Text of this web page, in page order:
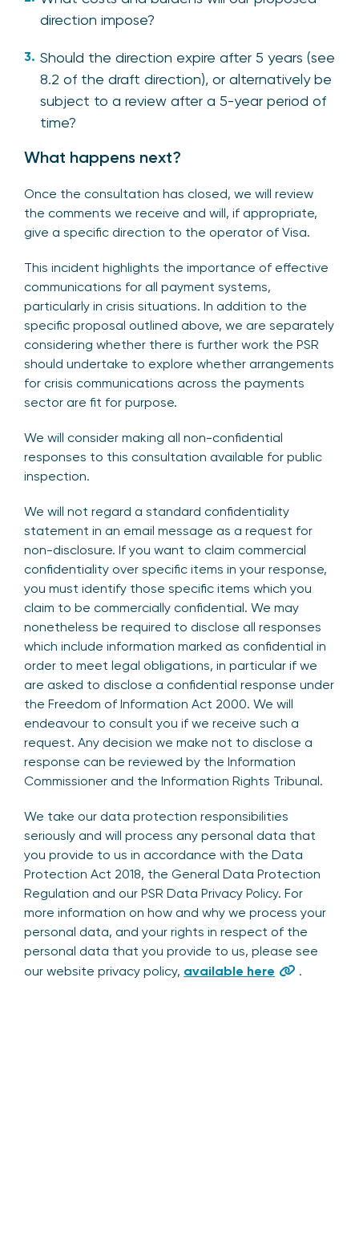
direction impose?
Should the direction expire after 5 years (see
8.2 of the draft direction), or alternatively be
subject to a review after a 5-year period of
time?
What happens next?
Once the consultation has closed, we will review
the comments we receive and will, if appropriate,
give a specific direction to the operator of Visa.
This incident highlights the importance of effective
communications for all payment systems,
particularly in crisis situations. In addition to the
specific proposal outlined above, we are separately
considering whether there is further work the PSR
should undertake to explore whether arrangements
for crisis communications across the payments
sector are fit for purpose.
We will consider making all non-confidential
responses to this consultation available for public
inspection.
We will not regard a standard confidentiality
statement in an email message as a request for
non-disclosure. If you want to claim commercial
confidentiality over specific items in your response,
you must identify those specific items which you
claim to be commercially confidential. We may
nonetheless be required to disclose all responses
which include information marked as confidential in
order to meet legal obligations, in particular if we
are asked to disclose a confidential response under
the Freedom of Information Act 2000. We will
endeavour to consult you if we receive such a
request. Any decision we make not to disclose a
response can be reviewed by the Information
Commissioner and the Information Rights Tribunal.
We take our data protection responsibilities
seriously and will process any personal data that
you provide to us in accordance with the Data
Protection Act 2018, the General Data Protection
Regulation and our PSR Data Privacy Policy. For
more information on how and why we process your
personal data, and your rights in respect of the
personal data that you provide to us, please see
our website privacy policy, available here .